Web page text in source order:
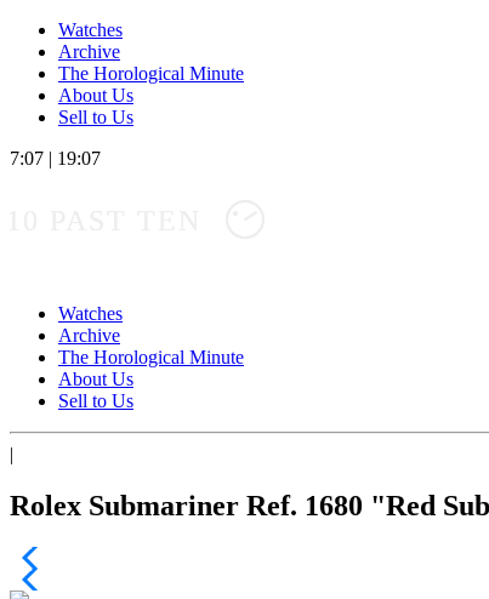
Watches
Archive
The Horological Minute
About Us
Sell to Us
7:07 | 19:07
Watches
Archive
The Horological Minute
About Us
Sell to Us
|
Rolex Submariner Ref. 1680 "Red